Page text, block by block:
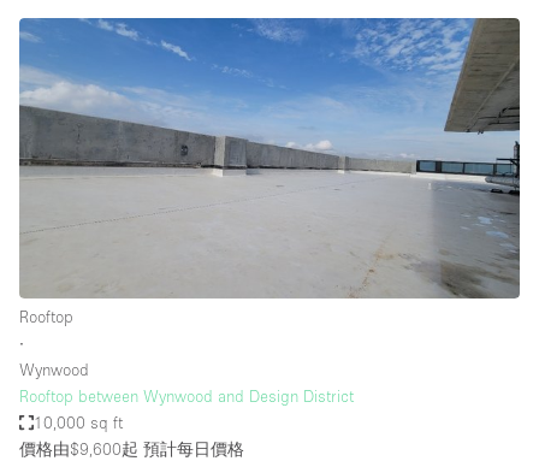
Rooftop
∙
Wynwood
Rooftop between Wynwood and Design District
10,000 sq ft
價格由$9,600起 預計每日價格